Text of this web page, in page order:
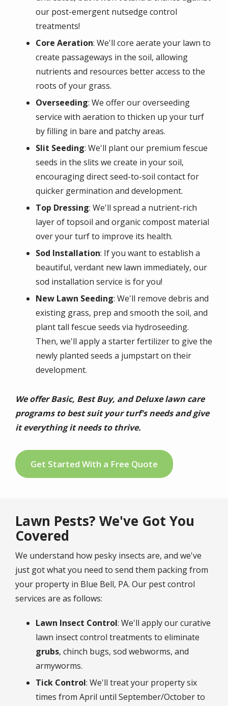
our post-emergent nutsedge control
treatments!
Core Aeration: We'll core aerate your lawn to
create passageways in the soil, allowing
nutrients and resources better access to the
roots of your grass.
Overseeding: We offer our overseeding
service with aeration to thicken up your turf
by filling in bare and patchy areas.
Slit Seeding: We'll plant our premium fescue
seeds in the slits we create in your soil,
encouraging direct seed-to-soil contact for
quicker germination and development.
Top Dressing: We'll spread a nutrient-rich
layer of topsoil and organic compost material
over your turf to improve its health.
Sod Installation: If you want to establish a
beautiful, verdant new lawn immediately, our
sod installation service is for you!
New Lawn Seeding: We'll remove debris and
existing grass, prep and smooth the soil, and
plant tall fescue seeds via hydroseeding.
Then, we'll apply a starter fertilizer to give the
newly planted seeds a jumpstart on their
development.
We offer Basic, Best Buy, and Deluxe lawn care
programs to best suit your turf's needs and give
it everything it needs to thrive.
Get Started With a Free Quote
Lawn Pests? We've Got You
Covered
We understand how pesky insects are, and we've
just got what you need to send them packing from
your property in Blue Bell, PA. Our pest control
services are as follows:
Lawn Insect Control: We'll apply our curative
lawn insect control treatments to eliminate
grubs, chinch bugs, sod webworms, and
armyworms.
Tick Control: We'll treat your property six
times from April until September/October to